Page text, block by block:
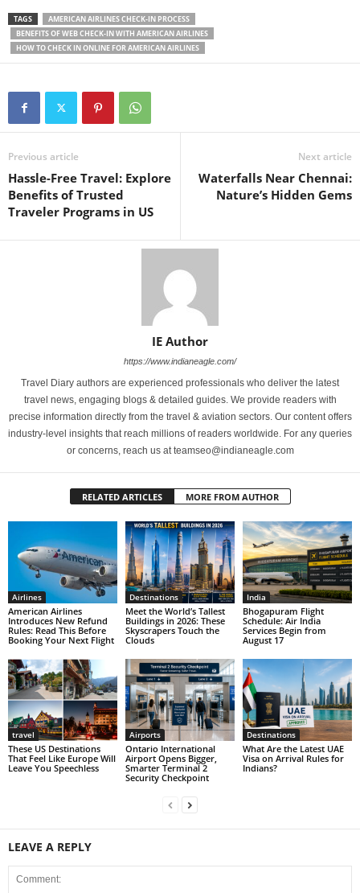
TAGS
AMERICAN AIRLINES CHECK-IN PROCESS
BENEFITS OF WEB CHECK-IN WITH AMERICAN AIRLINES
HOW TO CHECK IN ONLINE FOR AMERICAN AIRLINES
Previous article
Hassle-Free Travel: Explore
Benefits of Trusted
Traveler Programs in US
Next article
Waterfalls Near Chennai:
Nature’s Hidden Gems
IE Author
https://www.indianeagle.com/
Travel Diary authors are experienced professionals who deliver the latest
travel news, engaging blogs & detailed guides. We provide readers with
precise information directly from the travel & aviation sectors. Our content offers
industry-level insights that reach millions of readers worldwide. For any queries
or concerns, reach us at teamseo@indianeagle.com
RELATED ARTICLES MORE FROM AUTHOR
Airlines
American Airlines
Introduces New Refund
Rules: Read This Before
Booking Your Next Flight
Destinations
Meet the World’s Tallest
Buildings in 2026: These
Skyscrapers Touch the
Clouds
India
Bhogapuram Flight
Schedule: Air India
Services Begin from
August 17
travel
These US Destinations
That Feel Like Europe Will
Leave You Speechless
Airports
Ontario International
Airport Opens Bigger,
Smarter Terminal 2
Security Checkpoint
Destinations
What Are the Latest UAE
Visa on Arrival Rules for
Indians?
LEAVE A REPLY